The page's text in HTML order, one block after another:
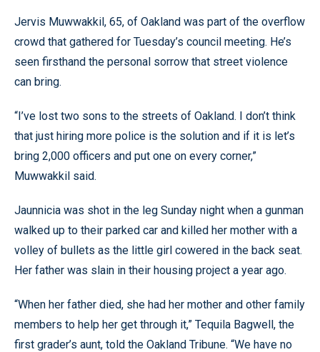
Jervis Muwwakkil, 65, of Oakland was part of the overflow
crowd that gathered for Tuesday’s council meeting. He’s
seen firsthand the personal sorrow that street violence
can bring.
“I’ve lost two sons to the streets of Oakland. I don’t think
that just hiring more police is the solution and if it is let’s
bring 2,000 officers and put one on every corner,”
Muwwakkil said.
Jaunnicia was shot in the leg Sunday night when a gunman
walked up to their parked car and killed her mother with a
volley of bullets as the little girl cowered in the back seat.
Her father was slain in their housing project a year ago.
“When her father died, she had her mother and other family
members to help her get through it,” Tequila Bagwell, the
first grader’s aunt, told the Oakland Tribune. “We have no